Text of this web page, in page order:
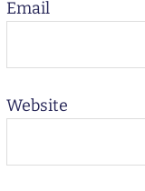
Email
Website